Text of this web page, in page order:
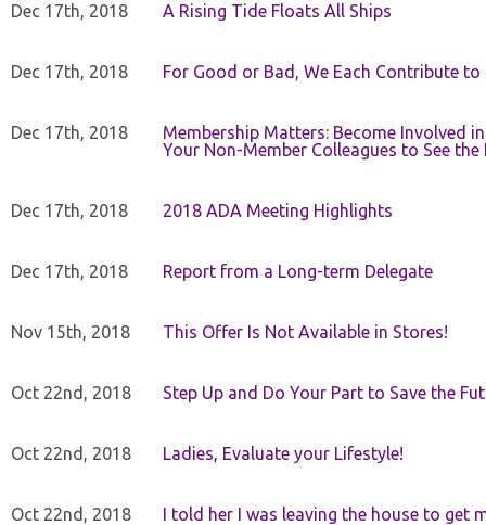
Dec 17th, 2018 A Rising Tide Floats All Ships
Dec 17th, 2018 For Good or Bad, We Each Contribute
Dec 17th, 2018
Membership Matters: Become Involved
Your Non-Member Colleagues to See the
Dec 17th, 2018 2018 ADA Meeting Highlights
Dec 17th, 2018 Report from a Long-term Delegate
Nov 15th, 2018 This Offer Is Not Available in Stores!
Oct 22nd, 2018 Step Up and Do Your Part to Save the
Oct 22nd, 2018 Ladies, Evaluate your Lifestyle!
Oct 22nd, 2018 I told her I was leaving the house to get